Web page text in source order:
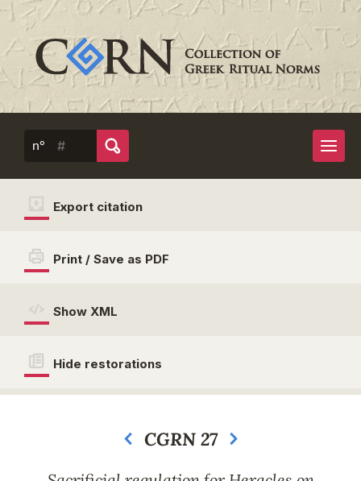
n°
Export citation
Print / Save as PDF
Show XML
Hide restorations
CGRN 27